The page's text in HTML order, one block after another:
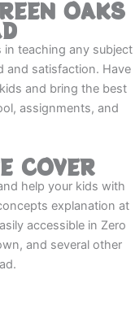
OAKS
in teaching any subject
and satisfaction. Have
and bring the best
assignments, and
COVER
help your kids with
explanation at
accessible in Zero
and several other